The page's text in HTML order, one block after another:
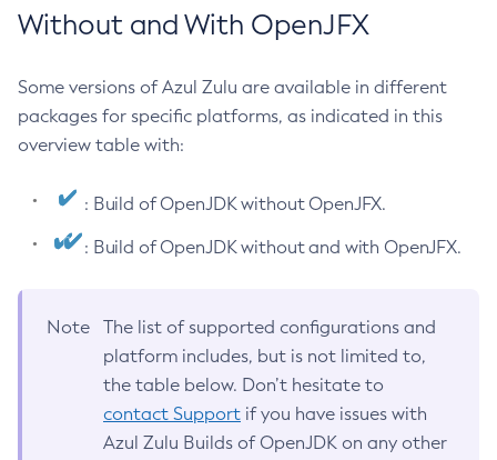
Without and With OpenJFX
Some versions of Azul Zulu are available in different
packages for specific platforms, as indicated in this
overview table with:
: Build of OpenJDK without OpenJFX.
: Build of OpenJDK without and with OpenJFX.
Note
The list of supported configurations and
platform includes, but is not limited to,
the table below. Don’t hesitate to
contact Support if you have issues with
Azul Zulu Builds of OpenJDK on any other